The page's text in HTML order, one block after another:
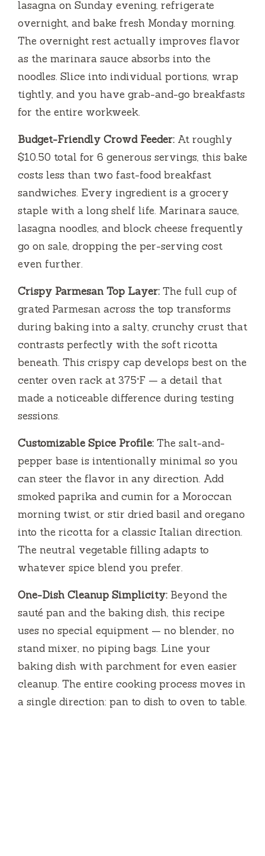
lasagna on Sunday evening, refrigerate
overnight, and bake fresh Monday morning.
The overnight rest actually improves flavor
as the marinara sauce absorbs into the
noodles. Slice into individual portions, wrap
tightly, and you have grab-and-go breakfasts
for the entire workweek.
Budget-Friendly Crowd Feeder: At roughly
$10.50 total for 6 generous servings, this bake
costs less than two fast-food breakfast
sandwiches. Every ingredient is a grocery
staple with a long shelf life. Marinara sauce,
lasagna noodles, and block cheese frequently
go on sale, dropping the per-serving cost
even further.
Crispy Parmesan Top Layer: The full cup of
grated Parmesan across the top transforms
during baking into a salty, crunchy crust that
contrasts perfectly with the soft ricotta
beneath. This crispy cap develops best on the
center oven rack at 375°F — a detail that
made a noticeable difference during testing
sessions.
Customizable Spice Profile: The salt-and-
pepper base is intentionally minimal so you
can steer the flavor in any direction. Add
smoked paprika and cumin for a Moroccan
morning twist, or stir dried basil and oregano
into the ricotta for a classic Italian direction.
The neutral vegetable filling adapts to
whatever spice blend you prefer.
One-Dish Cleanup Simplicity: Beyond the
sauté pan and the baking dish, this recipe
uses no special equipment — no blender, no
stand mixer, no piping bags. Line your
baking dish with parchment for even easier
cleanup. The entire cooking process moves in
a single direction: pan to dish to oven to table.